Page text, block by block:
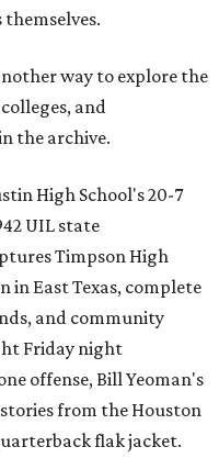
way to explore the
and
the archive.
High School's 20-7
UIL state
Timpson High
in East Texas, complete
and community
Friday night
offense, Bill Yeoman's
from the Houston
flak jacket.